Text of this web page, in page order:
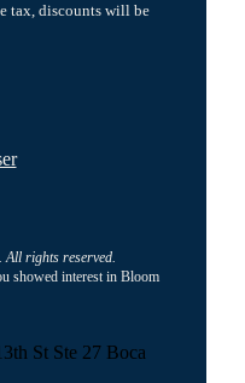
tax, discounts will be
rights reserved.
showed interest in Bloom
St Ste 27 Boca